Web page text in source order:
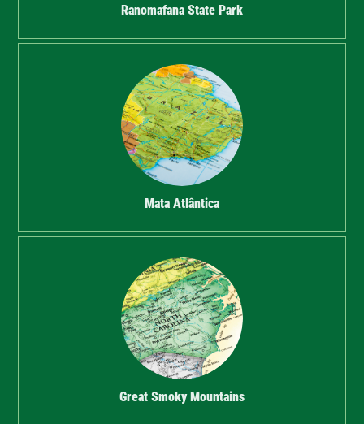
Ranomafana State Park
Mata Atlântica
Great Smoky Mountains